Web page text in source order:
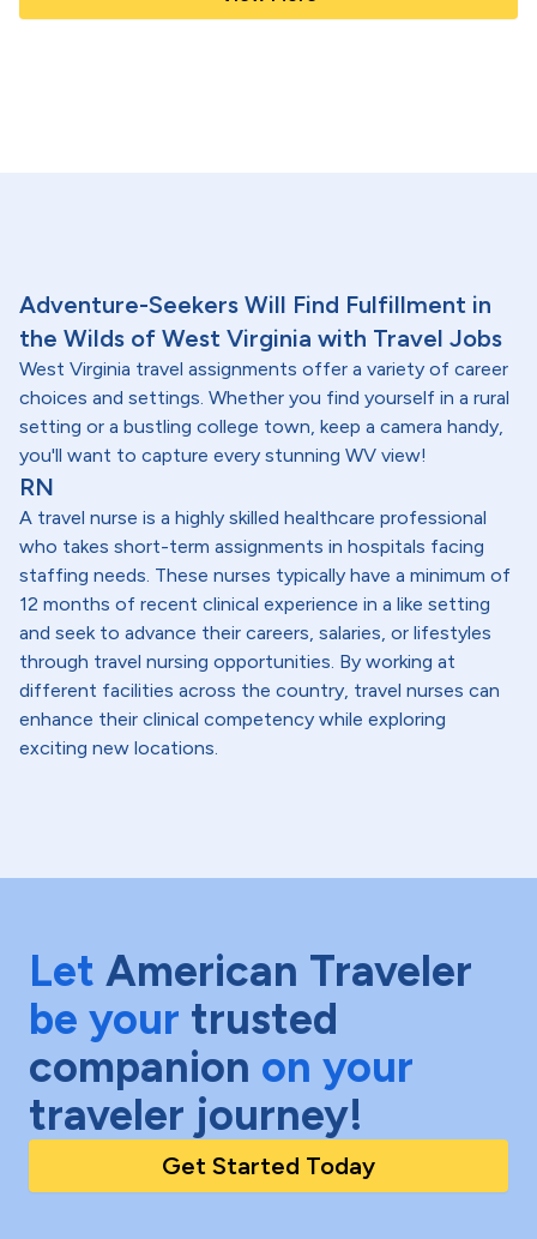
Adventure-Seekers Will Find Fulfillment in
the Wilds of West Virginia with Travel Jobs
West Virginia travel assignments offer a variety of career
choices and settings. Whether you find yourself in a rural
setting or a bustling college town, keep a camera handy,
you'll want to capture every stunning WV view!
RN
A travel nurse is a highly skilled healthcare professional
who takes short-term assignments in hospitals facing
staffing needs. These nurses typically have a minimum of
12 months of recent clinical experience in a like setting
and seek to advance their careers, salaries, or lifestyles
through travel nursing opportunities. By working at
different facilities across the country, travel nurses can
enhance their clinical competency while exploring
exciting new locations.
Let American Traveler
be your trusted
companion on your
traveler journey!
Get Started Today